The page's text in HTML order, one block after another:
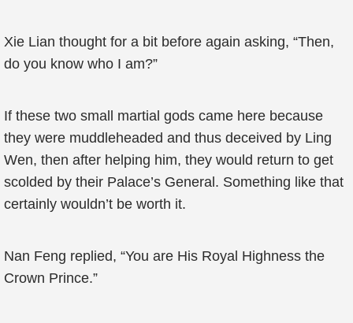
Xie Lian thought for a bit before again asking, “Then,
do you know who I am?”
If these two small martial gods came here because
they were muddleheaded and thus deceived by Ling
Wen, then after helping him, they would return to get
scolded by their Palace’s General. Something like that
certainly wouldn’t be worth it.
Nan Feng replied, “You are His Royal Highness the
Crown Prince.”